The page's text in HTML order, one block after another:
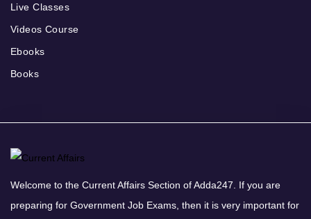
Live Classes
Videos Course
Ebooks
Books
Welcome to the Current Affairs Section of Adda247. If you are
preparing for Government Job Exams, then it is very important for